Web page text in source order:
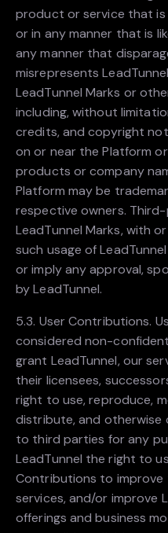
product or service that is
or in any manner that is
any manner that
misrepresents
LeadTunnel Marks or
including, without
credits, and copyright
on or near the Platform
products or company
Platform may be
respective owners.
LeadTunnel Marks, with
such usage of
or imply any approval,
by LeadTunnel.
5.3. User Contributions.
considered non-
grant LeadTunnel, our
their licensees,
right to use, reproduce,
distribute, and otherwise
to third parties for any
LeadTunnel the right to
Contributions to improve
services, and/or improve
offerings and business